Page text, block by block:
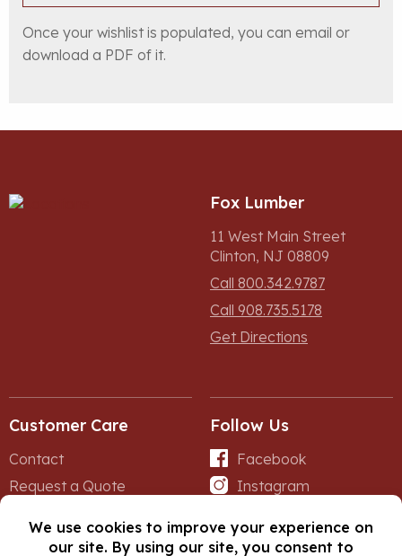
Once your wishlist is populated, you can email or
download a PDF of it.
Fox Lumber
11 West Main Street
Clinton, NJ 08809
Call 800.342.9787
Call 908.735.5178
Get Directions
Customer Care
Contact
Request a Quote
Follow Us
Facebook
Instagram